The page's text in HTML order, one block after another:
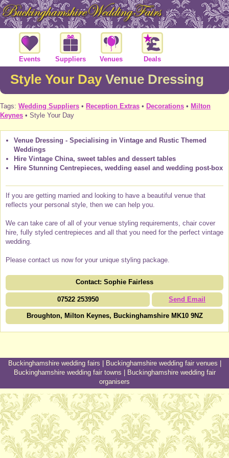
Events Suppliers Venues Deals
Style Your Day Venue Dressing
Tags: Wedding Suppliers • Reception Extras • Decorations • Milton
Keynes • Style Your Day
Venue Dressing - Specialising in Vintage and Rustic Themed
Weddings
Hire Vintage China, sweet tables and dessert tables
Hire Stunning Centrepieces, wedding easel and wedding post-box
If you are getting married and looking to have a beautiful venue that
reflects your personal style, then we can help you.
We can take care of all of your venue styling requirements, chair cover
hire, fully styled centrepieces and all that you need for the perfect vintage
wedding.
Please contact us now for your unique styling package.
Contact: Sophie Fairless
07522 253950 Send Email
Broughton, Milton Keynes, Buckinghamshire MK10 9NZ
Buckinghamshire wedding fairs Buckinghamshire wedding fair venues
Buckinghamshire wedding fair towns
Buckinghamshire wedding fair
organisers